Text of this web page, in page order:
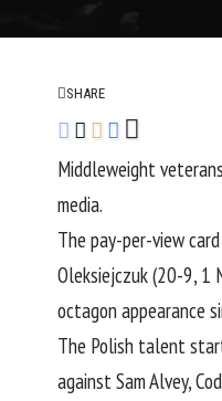
SHARE
Middleweightveterans
media.
The pay-per-view
Oleksiejczuk (20-9, 1
octagon appearance
The Polish talent
againstSam Alvey,